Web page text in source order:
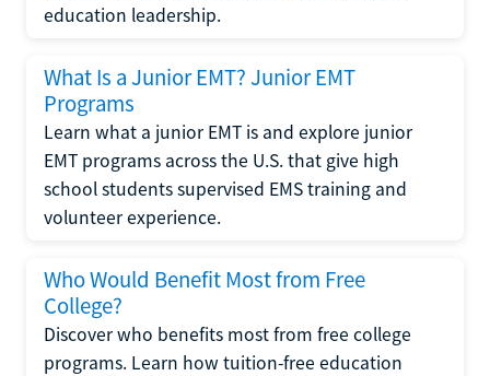
education leadership.
What Is a Junior EMT? Junior EMT
Programs
Learn what a junior EMT is and explore junior
EMT programs across the U.S. that give high
school students supervised EMS training and
volunteer experience.
Who Would Benefit Most from Free
College?
Discover who benefits most from free college
programs. Learn how tuition-free education